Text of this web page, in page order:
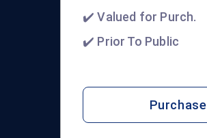
✔️ Valued for Purch.
✔️ Prior To Public
Purchase